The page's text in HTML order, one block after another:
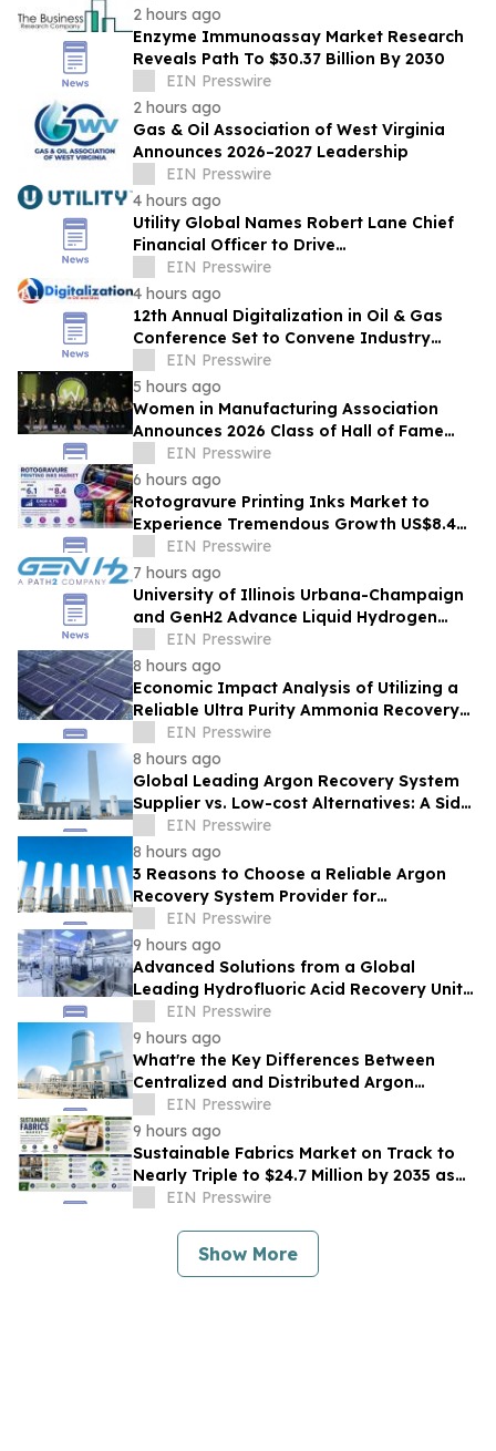
2 hours ago
Enzyme Immunoassay Market Research
Reveals Path To $30.37 Billion By 2030
EIN Presswire
2 hours ago
Gas & Oil Association of West Virginia
Announces 2026–2027 Leadership
EIN Presswire
4 hours ago
Utility Global Names Robert Lane Chief
Financial Officer to Drive
Commercialization at Scale
EIN Presswire
4 hours ago
12th Annual Digitalization in Oil & Gas
Conference Set to Convene Industry
Leaders in Houston Next Month
EIN Presswire
5 hours ago
Women in Manufacturing Association
Announces 2026 Class of Hall of Fame
Inductees
EIN Presswire
6 hours ago
Rotogravure Printing Inks Market to
Experience Tremendous Growth US$8.4
Billion by 2033 at a 4.7% CAGR from 2026-
2033
EIN Presswire
7 hours ago
University of Illinois Urbana-Champaign
and GenH2 Advance Liquid Hydrogen
Research for Next-generation Aviation
EIN Presswire
8 hours ago
Economic Impact Analysis of Utilizing a
Reliable Ultra Purity Ammonia Recovery
System For Solar Cell Manufacture
EIN Presswire
8 hours ago
Global Leading Argon Recovery System
Supplier vs. Low-cost Alternatives: A Side-
by-Side Performance and Cost
Comparison
EIN Presswire
8 hours ago
3 Reasons to Choose a Reliable Argon
Recovery System Provider for
Semiconductor Fab
EIN Presswire
9 hours ago
Advanced Solutions from a Global
Leading Hydrofluoric Acid Recovery Unit
Supplier for Solar Cell Manufacturing
EIN Presswire
9 hours ago
What're the Key Differences Between
Centralized and Distributed Argon
Recovery System
EIN Presswire
9 hours ago
Sustainable Fabrics Market on Track to
Nearly Triple to $24.7 Million by 2035 as
Smart Textiles Enter the Mainstream
EIN Presswire
Show More